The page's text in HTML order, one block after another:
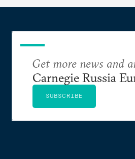
Get more news and
Carnegie Russia
SUBSCRIBE